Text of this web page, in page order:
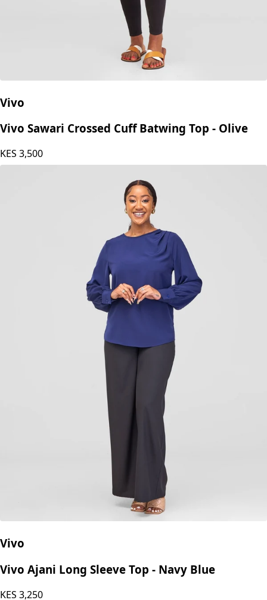
Vivo Sawari Crossed Cuff Batwing Top - Olive
KES3,500
Vivo
Vivo Ajani Long Sleeve Top - Navy Blue
KES3,250